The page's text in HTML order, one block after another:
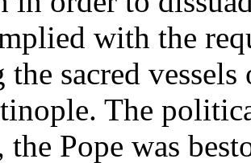
with the
sacred
The
Pope was